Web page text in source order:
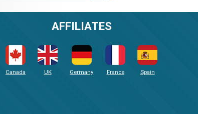
AFFILIATES
Canada UK Germany France Spain